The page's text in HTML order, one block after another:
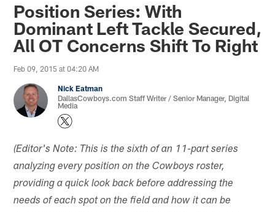
Position Series: With
Dominant Left Tackle Secured,
All OT Concerns Shift To Right
Feb 09, 2015 at 04:20 AM
Nick Eatman
DallasCowboys.com Staff Writer / Senior Manager, Digital
Media
(Editor's Note: This is the sixth of an 11-part series
analyzing every position on the Cowboys roster,
providing a quick look back before addressing the
needs of each spot on the field and how it can be